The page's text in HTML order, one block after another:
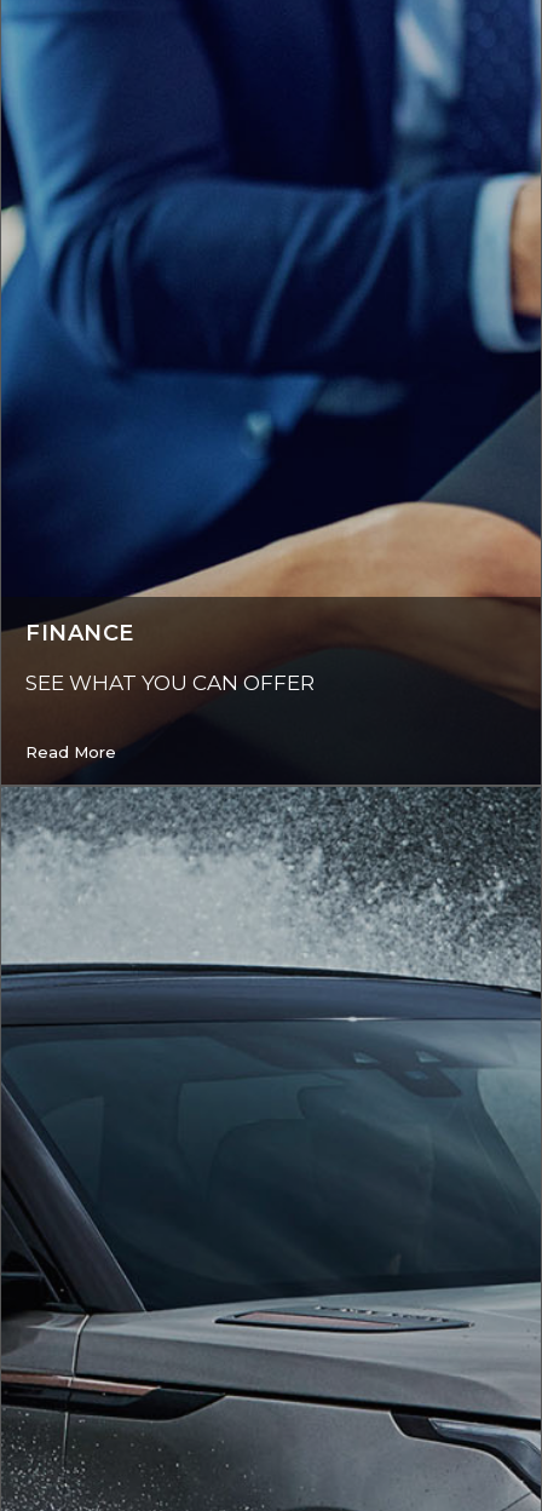
FINANCE
SEE WHAT YOU CAN OFFER
Read More